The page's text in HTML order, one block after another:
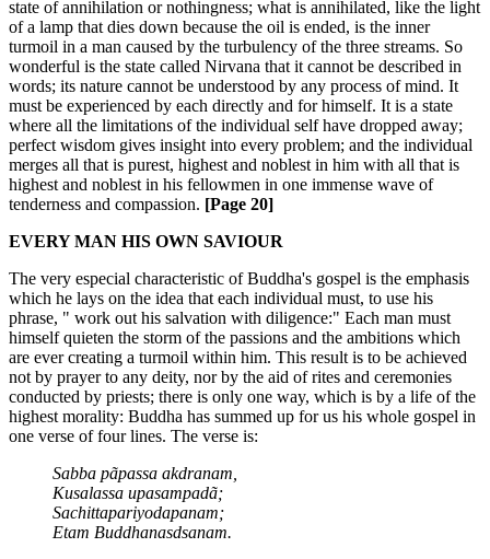
state of annihilation or nothingness; what is annihilated, like the light
of a lamp that dies down because the oil is ended, is the inner
turmoil in a man caused by the turbulency of the three streams. So
wonderful is the state called Nirvana that it cannot be described in
words; its nature cannot be understood by any process of mind. It
must be experienced by each directly and for himself. It is a state
where all the limitations of the individual self have dropped away;
perfect wisdom gives insight into every problem; and the individual
merges all that is purest, highest and noblest in him with all that is
highest and noblest in his fellowmen in one immense wave of
tenderness and compassion. [Page 20]
EVERY MAN HIS OWN SAVIOUR
The very especial characteristic of Buddha's gospel is the emphasis
which he lays on the idea that each individual must, to use his
phrase, " work out his salvation with diligence:" Each man must
himself quieten the storm of the passions and the ambitions which
are ever creating a turmoil within him. This result is to be achieved
not by prayer to any deity, nor by the aid of rites and ceremonies
conducted by priests; there is only one way, which is by a life of the
highest morality: Buddha has summed up for us his whole gospel in
one verse of four lines. The verse is:
Sabba pãpassa akdranam,
Kusalassa upasampadã;
Sachittapariyodapanam;
Etam Buddhanasdsanam.